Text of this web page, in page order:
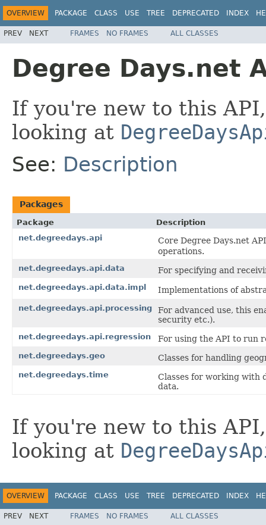
OVERVIEW PACKAGE CLASS USE TREE DEPRECATED INDEX
PREV NEXT FRAMES NO FRAMES ALL CLASSES
Degree Days.net
If you're new to this
looking at
See: Description
Packages
Package
Description
net.degreedays.api
Core Degree Days.net
operations.
net.degreedays.api.data For specifying and
net.degreedays.api.data.impl Implementations of
net.degreedays.api.processing
For advanced use, this
security etc.).
net.degreedays.api.regression For using the API to run
net.degreedays.geo Classes for handling
net.degreedays.time
Classes for working with
data.
If you're new to this
looking at
OVERVIEW PACKAGE CLASS USE TREE DEPRECATED INDEX
PREV NEXT FRAMES NO FRAMES ALL CLASSES